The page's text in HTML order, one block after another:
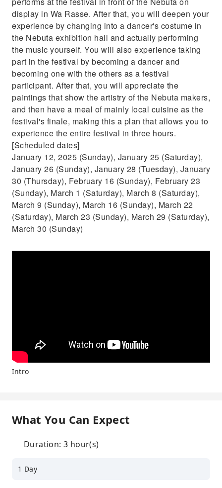
display in Wa Rasse. After that, you will deepen your
experience by changing into a dancer's costume in
the Nebuta exhibition hall and actually performing
the music yourself. You will also experience taking
part in the festival by becoming a dancer and
becoming one with the others as a festival
participant. After that, you will appreciate the
paintings that show the artistry of the Nebuta makers,
and then have a meal of mainly local cuisine as the
festival's finale, making this a plan that allows you to
experience the entire festival in three hours.
[Scheduled dates]
January 12, 2025 (Sunday), January 25 (Saturday),
January 26 (Sunday), January 28 (Tuesday), January
30 (Thursday), February 16 (Sunday), February 23
(Sunday), March 1 (Saturday), March 8 (Saturday),
March 9 (Sunday), March 16 (Sunday), March 22
(Saturday), March 23 (Sunday), March 29 (Saturday),
March 30 (Sunday)
Intro
What You Can Expect
Duration: 3 hour(s)
1 Day